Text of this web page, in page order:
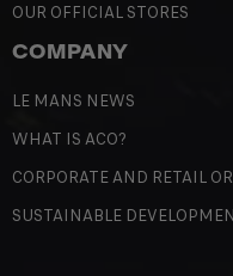
OUR OFFICIAL STORES
COMPANY
LE MANS NEWS
WHAT IS ACO?
CORPORATE AND RETAIL
SUSTAINABLE